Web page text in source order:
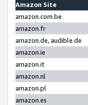
Amazon Site
amazon.com.be
amazon.fr
amazon.de, audible.de
amazon.ie
amazon.it
amazon.nl
amazon.pl
amazon.es